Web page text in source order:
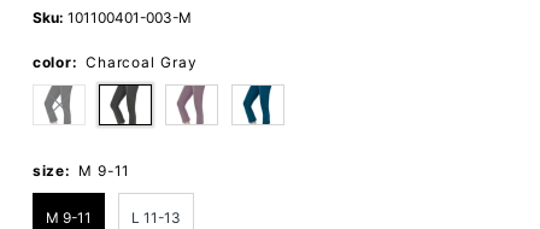
Sku: 101100401-003-M
color: Charcoal Gray
size: M 9-11
M 9-11 L 11-13